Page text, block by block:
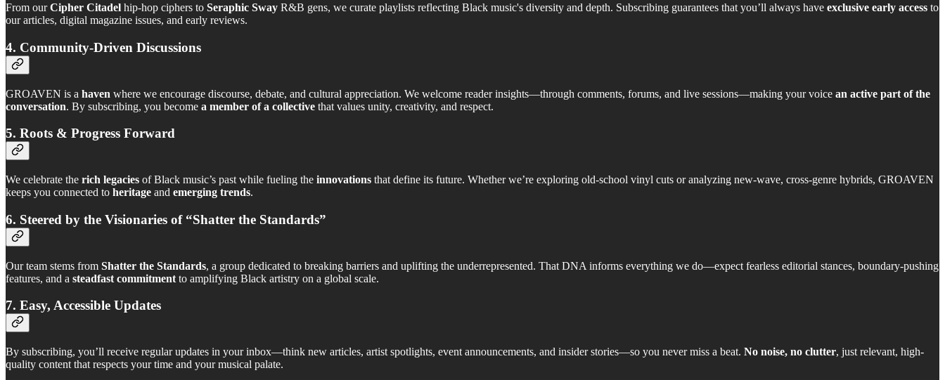
From ourCipher Citadel hip-hop ciphers to Seraphic Sway R&B gens, we curate playlists reflecting Black music's diversity and depth. Subscribing guarantees that you’ll always have exclusive early access to
our articles, digital magazine issues, and early reviews.
4. Community-Driven Discussions
GROAVEN is a haven where we encourage discourse, debate, and cultural appreciation. We welcome reader insights—through comments, forums, and live sessions—making your voice an active part of the
conversation. By subscribing, you become a member of a collective that values unity, creativity, and respect.
5. Roots & Progress Forward
We celebrate the rich legacies of Black music’s past while fueling the innovations that define its future. Whether we’re exploring old-school vinyl cuts or analyzing new-wave, cross-genre hybrids, GROAVEN
keeps you connected to heritage and emerging trends.
6. Steered by the Visionaries of “Shatter the Standards”
Our team stems from Shatter the Standards, a group dedicated to breaking barriers and uplifting the underrepresented. That DNA informs everything we do—expect fearless editorial stances, boundary-pushing
features, and a steadfast commitment to amplifying Black artistry on a global scale.
7. Easy, Accessible Updates
By subscribing, you’ll receive regular updates in your inbox—think new articles, artist spotlights, event announcements, and insider stories—so you never miss a beat. No noise, no clutter, just relevant, high-
quality content that respects your time and your musical palate.